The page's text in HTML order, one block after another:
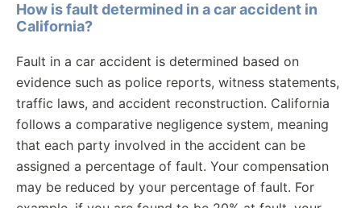
How is fault determined in a car accident in
California?
Fault in a car accident is determined based on
evidence such as police reports, witness statements,
traffic laws, and accident reconstruction. California
follows a comparative negligence system, meaning
that each party involved in the accident can be
assigned a percentage of fault. Your compensation
may be reduced by your percentage of fault. For